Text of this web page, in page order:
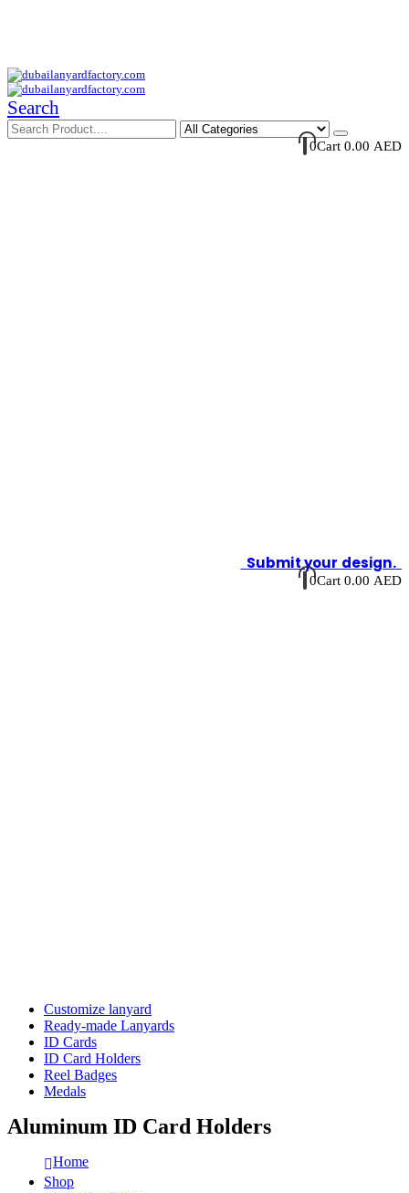
Search
0Cart 0.00 AED
Submit your design.
0Cart 0.00 AED
Customize lanyard
Ready-made Lanyards
ID Cards
ID Card Holders
Reel Badges
Medals
Aluminum ID Card Holders
Home
Shop